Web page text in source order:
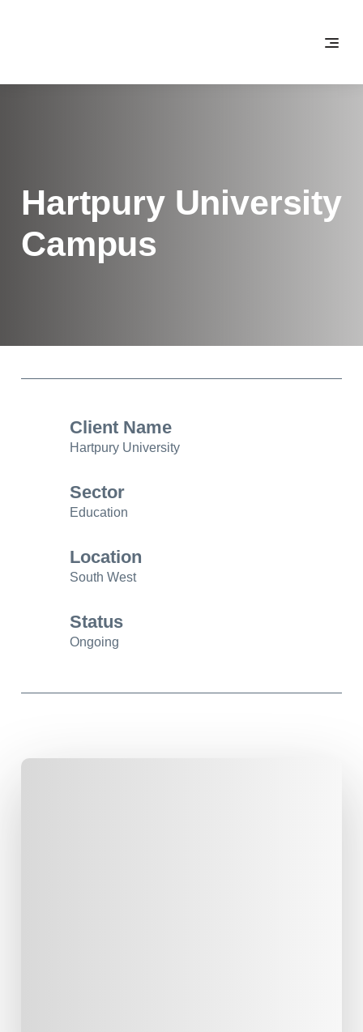
Hartpury University
Campus
Client Name
Hartpury University
Sector
Education
Location
South West
Status
Ongoing